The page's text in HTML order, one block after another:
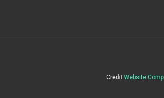
Credit Website